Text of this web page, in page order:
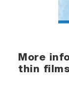
More
thin